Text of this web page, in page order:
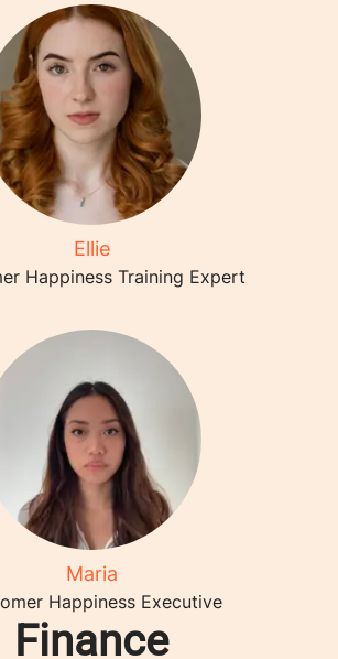
Ellie
Happiness Training Expert
Maria
Happiness Executive
Finance